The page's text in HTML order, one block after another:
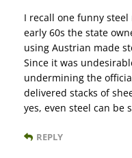
I recall one funny
early 60s the state
using Austrian made
Since it was
undermining the
delivered stacks of
yes, even steel can be
REPLY